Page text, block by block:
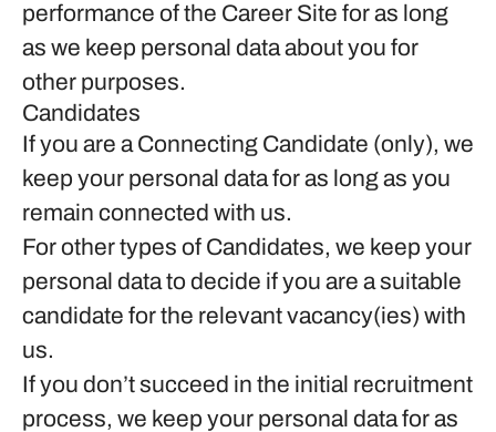
performance of the Career Site for as long
as we keep personal data about you for
other purposes.
Candidates
If you are a Connecting Candidate (only), we
keep your personal data for as long as you
remain connected with us.
For other types of Candidates, we keep your
personal data to decide if you are a suitable
candidate for the relevant vacancy(ies) with
us.
If you don’t succeed in the initial recruitment
process, we keep your personal data for as